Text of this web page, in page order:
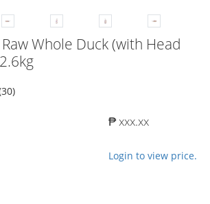
Whole Duck (with Head
₱ xxx.xx
Login to view price.